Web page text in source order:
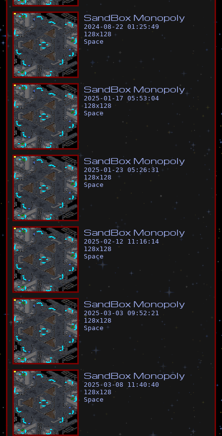
SandBox Monopoly
2024-08-22 01:25:49
128x128
Space
SandBox Monopoly
2025-01-17 05:53:04
128x128
Space
SandBox Monopoly
2025-01-23 05:26:31
128x128
Space
SandBox Monopoly
2025-02-12 11:16:14
128x128
Space
SandBox Monopoly
2025-03-03 09:52:21
128x128
Space
SandBox Monopoly
2025-03-08 11:40:40
128x128
Space